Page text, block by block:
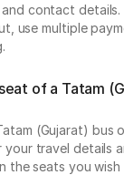
contact details.
use multiple
of a Tatam
(Gujarat) bus
your travel details
the seats you